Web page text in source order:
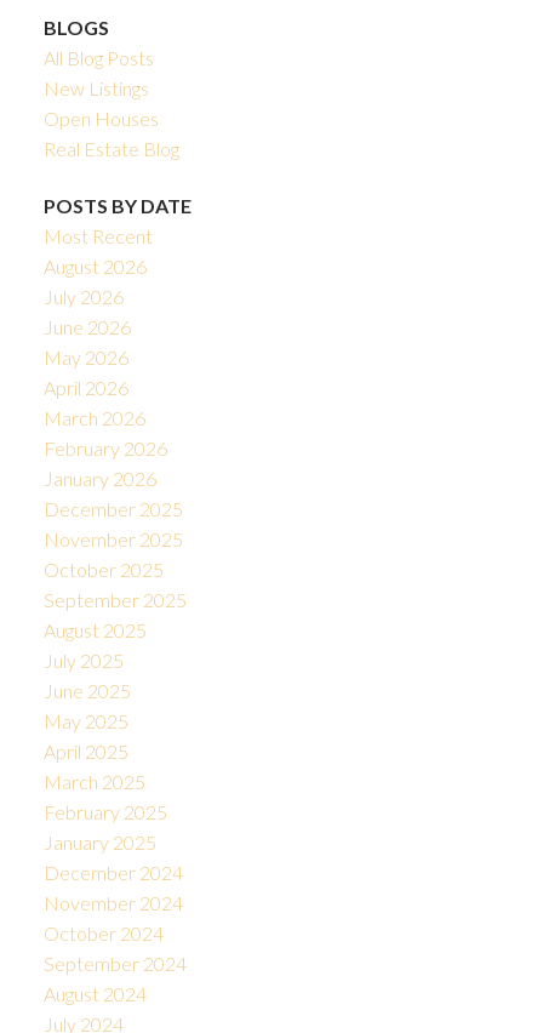
BLOGS
All Blog Posts
New Listings
Open Houses
Real Estate Blog
POSTS BY DATE
Most Recent
August 2026
July 2026
June 2026
May 2026
April 2026
March 2026
February 2026
January 2026
December 2025
November 2025
October 2025
September 2025
August 2025
July 2025
June 2025
May 2025
April 2025
March 2025
February 2025
January 2025
December 2024
November 2024
October 2024
September 2024
August 2024
July 2024